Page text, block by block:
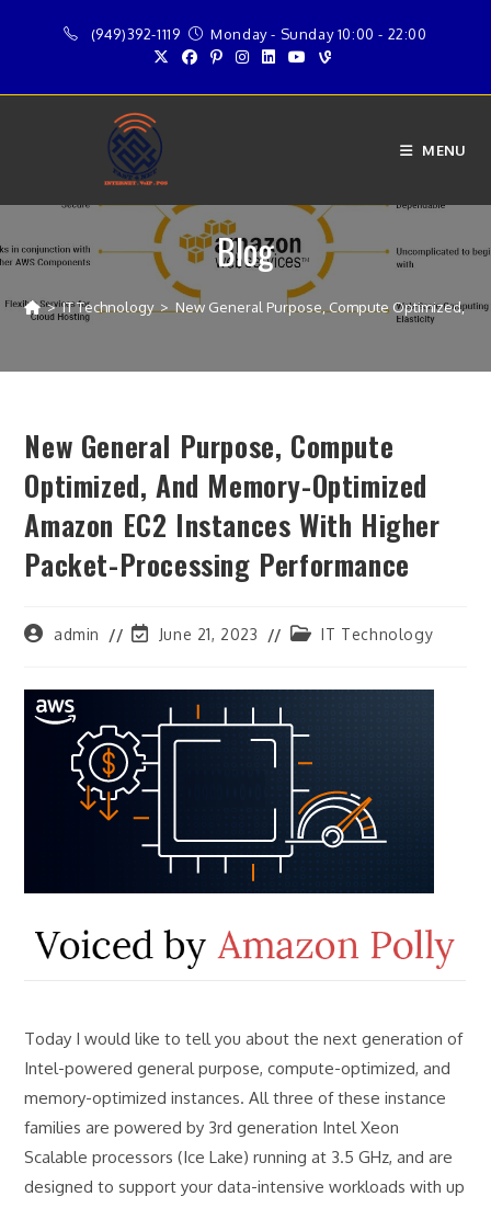
(949)392-1119 Monday - Sunday 10:00 - 22:00
MENU
Blog
> IT Technology > New General Purpose, Compute Optimized,
New General Purpose, Compute
Optimized, And Memory-Optimized
Amazon EC2 Instances With Higher
Packet-Processing Performance
Postadmin
PostJune 21, 2023
PostIT Technology
Today I would like to tell you about the next generation of
Intel-powered general purpose, compute-optimized, and
memory-optimized instances. All three of these instance
families are powered by 3rd generation Intel Xeon
Scalable processors (Ice Lake) running at 3.5 GHz, and are
designed to support your data-intensive workloads with up